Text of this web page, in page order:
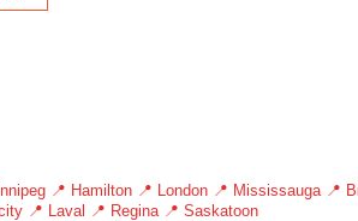
📍 Hamilton 📍 London 📍 Mississauga 📍
📍 Laval 📍 Regina 📍 Saskatoon